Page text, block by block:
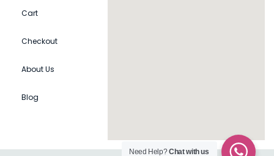
Cart
Checkout
About Us
Blog
Need Help?Chat with us